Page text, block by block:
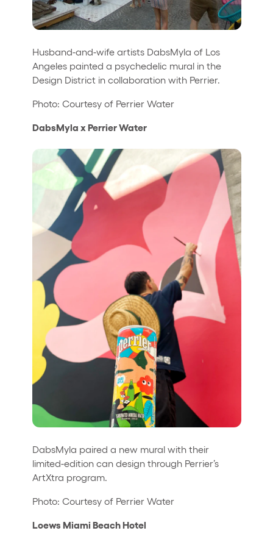
Husband-and-wife artists DabsMyla of Los
Angeles painted a psychedelic mural in the
Design District in collaboration with Perrier.
Photo: Courtesy of Perrier Water
DabsMyla x Perrier Water
DabsMyla paired a new mural with their
limited-edition can design through Perrier’s
ArtXtra program.
Photo: Courtesy of Perrier Water
Loews Miami Beach Hotel